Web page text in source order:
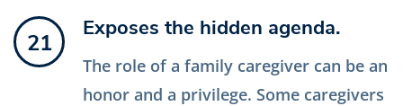
21
Exposes the hidden agenda.
The role of a family caregiver can be an
honor and a privilege. Some caregivers